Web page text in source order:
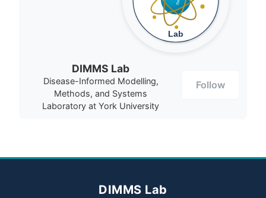
DIMMS Lab
Disease-Informed Modelling,
Methods, and Systems
Laboratory at York University
Follow
DIMMS Lab